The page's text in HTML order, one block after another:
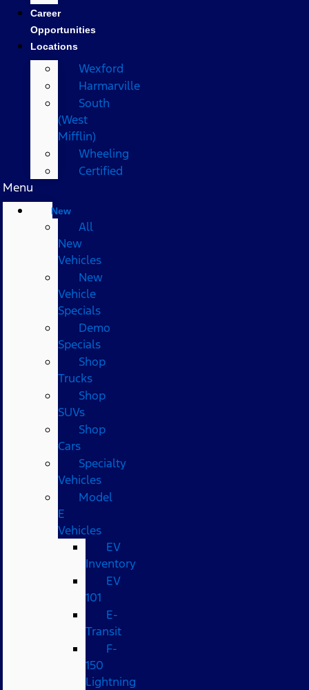
Career
Opportunities
Locations
Wexford
Harmarville
South
(West
Mifflin)
Wheeling
Certified
Menu
New
All
New
Vehicles
New
Vehicle
Specials
Demo
Specials
Shop
Trucks
Shop
SUVs
Shop
Cars
Specialty
Vehicles
Model
E
Vehicles
EV
Inventory
EV
101
E-
Transit
F-
150
Lightning